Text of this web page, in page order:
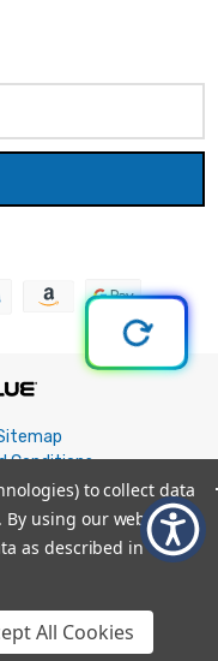
Conditions
Policyto collect data
By using our website,
as described in our
All Cookies